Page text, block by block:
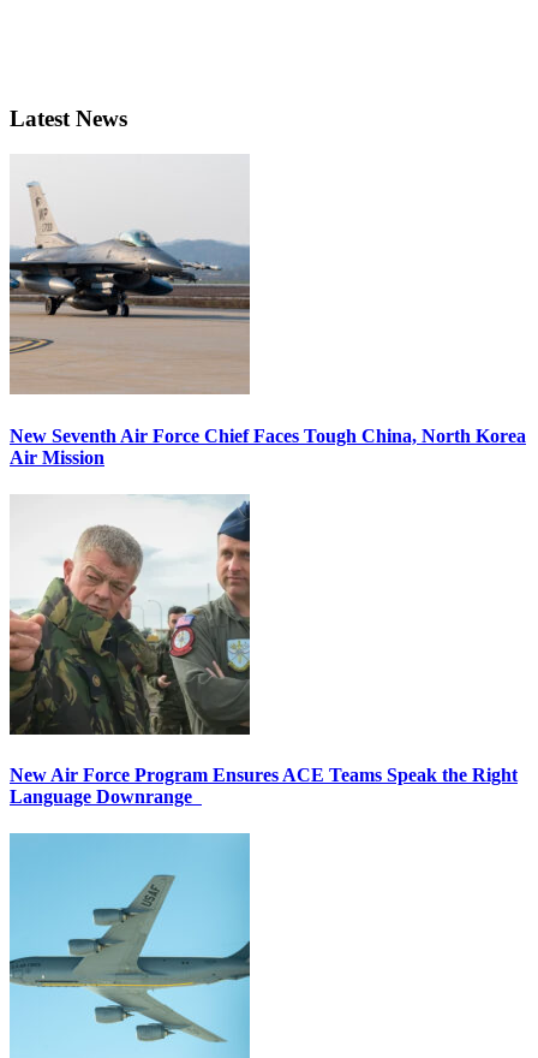
Latest News
New Seventh Air Force Chief Faces Tough China, North Korea
Air Mission
New Air Force Program Ensures ACE Teams Speak the Right
Language Downrange